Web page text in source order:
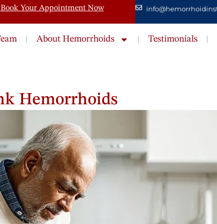
Book Your Appointment Now
About Hemorrhoids Testimonials
Hemorrhoids